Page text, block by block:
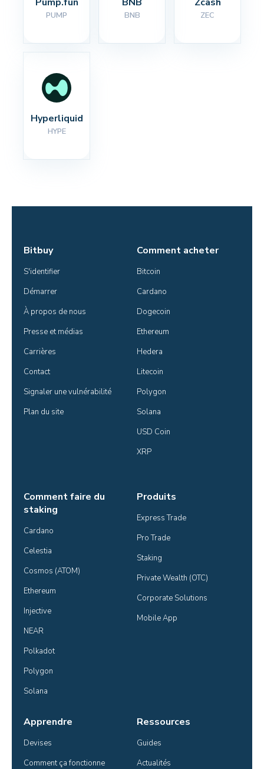
PUMP BNB ZEC
Hyperliquid
HYPE
Bitbuy
S'identifier
Démarrer
À propos de nous
Presse et médias
Carrières
Contact
Signaler une vulnérabilité
Plan du site
Comment acheter
Bitcoin
Cardano
Dogecoin
Ethereum
Hedera
Litecoin
Polygon
Solana
USD Coin
XRP
Comment faire du
staking
Cardano
Celestia
Cosmos (ATOM)
Ethereum
Injective
NEAR
Polkadot
Polygon
Solana
Produits
Express Trade
Pro Trade
Staking
Private Wealth (OTC)
Corporate Solutions
Mobile App
Apprendre
Devises
Comment ça fonctionne
Ressources
Guides
Actualités